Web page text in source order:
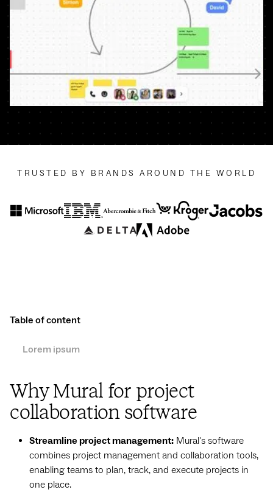
TRUSTED BY BRANDS AROUND THE WORLD
Table of content
Lorem ipsum
Why Mural for project
collaboration software
Streamline project management: Mural's software
combines project management and collaboration tools,
enabling teams to plan, track, and execute projects in
one place.